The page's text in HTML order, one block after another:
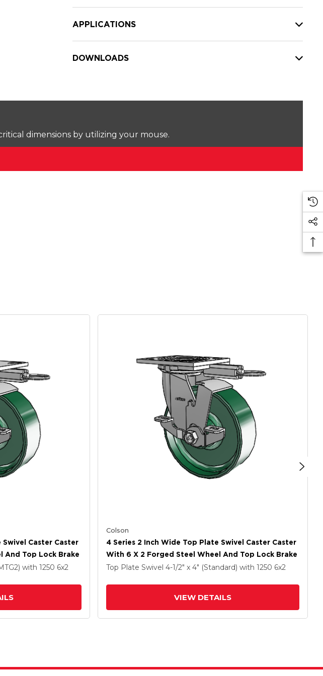
APPLICATIONS
DOWNLOADS
dimensions by utilizing your mouse.
Caster Caster
And Top Lock Brake
with 1250 6x2
Colson
4 Series 2 Inch Wide Top Plate Swivel Caster Caster
With 6 X 2 Forged Steel Wheel And Top Lock Brake
Top Plate Swivel 4-1/2" x 4" (Standard) with 1250 6x2
VIEW DETAILS